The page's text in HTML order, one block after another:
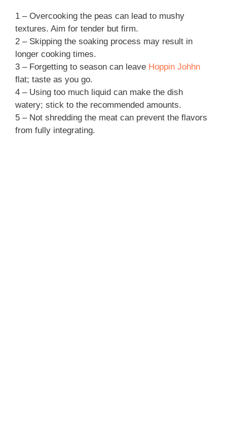
1 – Overcooking the peas can lead to mushy
textures. Aim for tender but firm.
2 – Skipping the soaking process may result in
longer cooking times.
3 – Forgetting to season can leave Hoppin Johhn
flat; taste as you go.
4 – Using too much liquid can make the dish
watery; stick to the recommended amounts.
5 – Not shredding the meat can prevent the flavors
from fully integrating.